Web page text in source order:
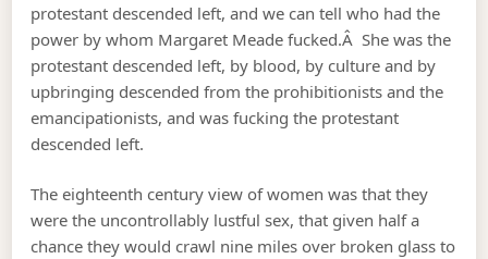
protestant descended left, and we can tell who had the
power by whom Margaret Meade fucked.Â She was the
protestant descended left, by blood, by culture and by
upbringing descended from the prohibitionists and the
emancipationists, and was fucking the protestant
descended left.
The eighteenth century view of women was that they
were the uncontrollably lustful sex, that given half a
chance they would crawl nine miles over broken glass to